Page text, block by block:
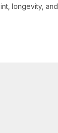
longevity,